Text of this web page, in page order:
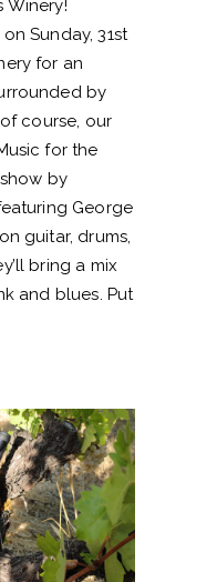
Winery!
Sunday, 31st
for an
by
course, our
for the
by
George
guitar, drums,
bring a mix
and blues. Put